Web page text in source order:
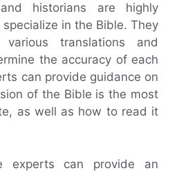
historians are highly
in the Bible. They
translations and
the accuracy of each
can provide guidance on
of the Bible is the most
as well as how to read it
experts can provide an